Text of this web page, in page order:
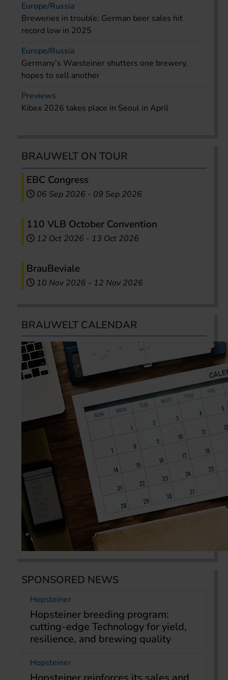
Europe/Russia
Breweries in trouble: German beer sales hit
record low in 2025
Europe/Russia
Germany’s Warsteiner shutters one brewery,
hopes to sell another
Previews
Kibex 2026 takes place in Seoul in April
BRAUWELT ON TOUR
EBC Congress
06 Sep 2026 - 09 Sep 2026
110 VLB October Convention
12 Oct 2026 - 13 Oct 2026
BrauBeviale
10 Nov 2026 - 12 Nov 2026
BRAUWELT CALENDAR
SPONSORED NEWS
Hopsteiner
Hopsteiner breeding program:
cutting-edge Technology for yield,
resilience, and brewing quality
Hopsteiner